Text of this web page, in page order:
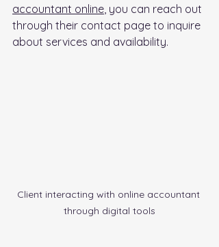
accountant online , you can reach out
through their contact page to inquire
about services and availability.
Client interacting with online accountant
through digital tools